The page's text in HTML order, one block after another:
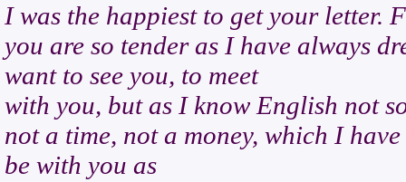
I was the happiest to get your
you are so tender as I have always
want to see you, to meet
with you, but as I know English not
not a time, not a money, which I
be with you as